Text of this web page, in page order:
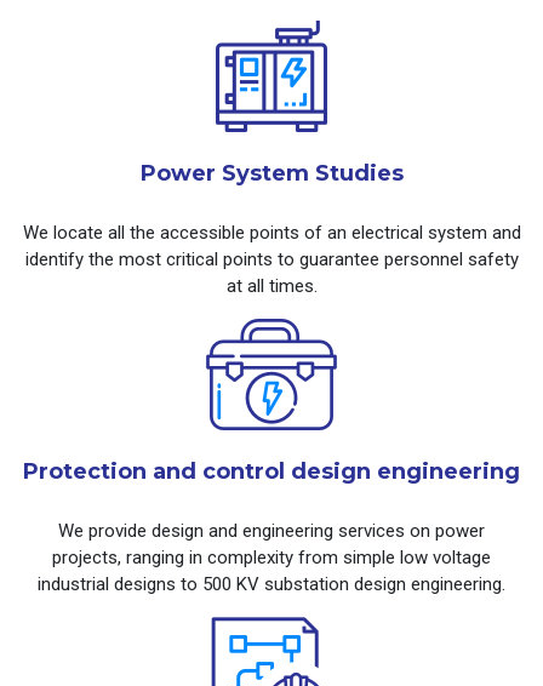
Power System Studies
We locate all the accessible points of an electrical system and
identify the most critical points to guarantee personnel safety
at all times.
Protection and control design engineering
We provide design and engineering services on power
projects, ranging in complexity from simple low voltage
industrial designs to 500 KV substation design engineering.